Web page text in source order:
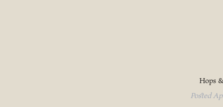
Hops
Posted